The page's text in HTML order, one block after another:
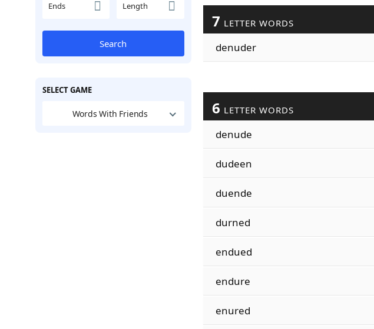
Ends Length
Search
SELECT GAME
Words With Friends
7 LETTER WORDS
denuder
6 LETTER WORDS
denude
dudeen
duende
durned
endued
endure
enured